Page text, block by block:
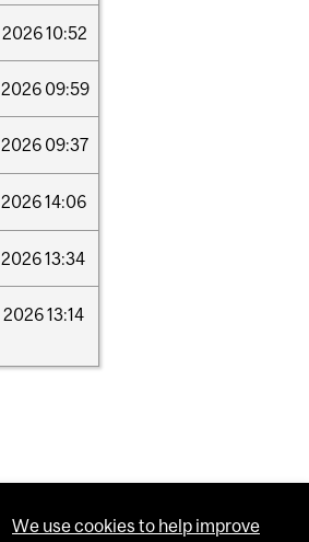
202610:52
2026 09:59
2026 09:37
202614:06
202613:34
202613:14
We use cookies to help improve